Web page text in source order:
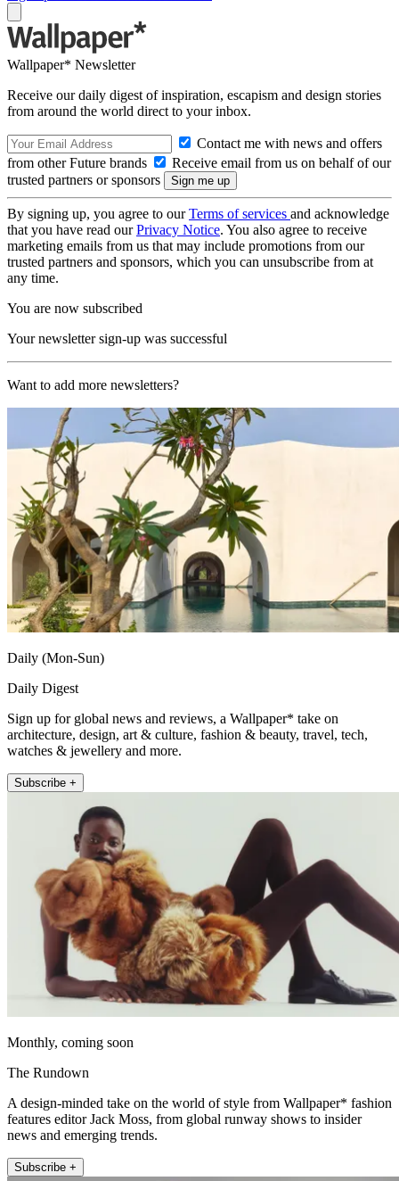
Wallpaper* Newsletter
Receive our daily digest of inspiration, escapism and design stories
from around the world direct to your inbox.
Contact me with news and offers
from other Future brands
Receive email from us on behalf of our
trusted partners or sponsors
By signing up, you agree to ourTerms of services and acknowledge
that you have read ourPrivacy Notice. You also agree to receive
marketing emails from us that may include promotions from our
trusted partners and sponsors, which you can unsubscribe from at
any time.
You are now subscribed
Your newsletter sign-up was successful
Want to add more newsletters?
Daily (Mon-Sun)
Daily Digest
Sign up for global news and reviews, a Wallpaper* take on
architecture, design, art & culture, fashion & beauty, travel, tech,
watches & jewellery and more.
Subscribe +
Monthly, coming soon
The Rundown
A design-minded take on the world of style from Wallpaper* fashion
features editor Jack Moss, from global runway shows to insider
news and emerging trends.
Subscribe +